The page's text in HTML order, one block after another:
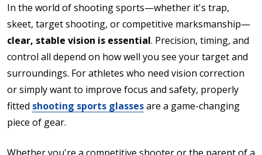
In the world of shooting sports—whether it's trap,
skeet, target shooting, or competitive marksmanship—
clear, stable vision is essential. Precision, timing, and
control all depend on how well you see your target and
surroundings. For athletes who need vision correction
or simply want to improve focus and safety, properly
fitted shooting sports glassesare a game-changing
piece of gear.
Whether you're a competitive shooter or the parent of a